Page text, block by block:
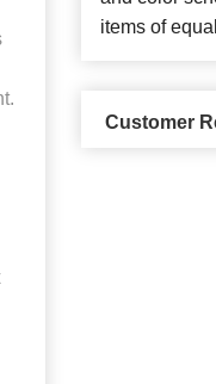
items of
Customer